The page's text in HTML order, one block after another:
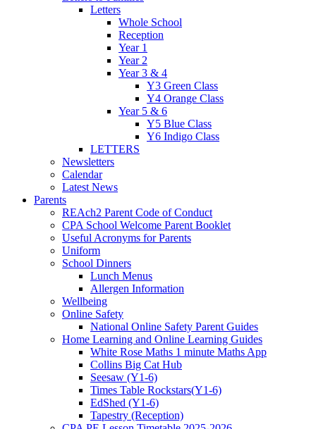
Letters
Whole School
Reception
Year 1
Year 2
Year 3 & 4
Y3 Green Class
Y4 Orange Class
Year 5 & 6
Y5 Blue Class
Y6 Indigo Class
LETTERS
Newsletters
Calendar
Latest News
Parents
REAch2 Parent Code of Conduct
CPA School Welcome Parent Booklet
Useful Acronyms for Parents
Uniform
School Dinners
Lunch Menus
Allergen Information
Wellbeing
Online Safety
National Online Safety Parent Guides
Home Learning and Online Learning Guides
White Rose Maths 1 minute Maths App
Collins Big Cat Hub
Seesaw (Y1-6)
Times Table Rockstars(Y1-6)
EdShed (Y1-6)
Tapestry (Reception)